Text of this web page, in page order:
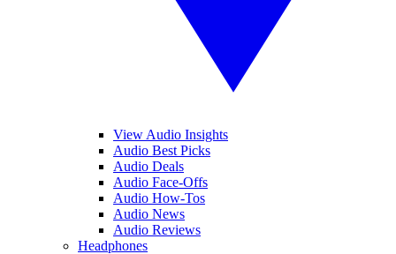
View Audio Insights
Audio Best Picks
Audio Deals
Audio Face-Offs
Audio How-Tos
Audio News
Audio Reviews
Headphones